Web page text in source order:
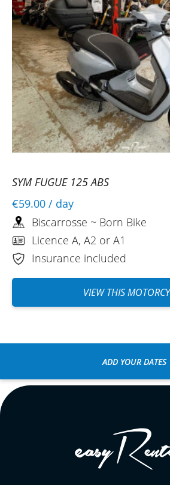
SYM FUGUE 125 ABS
€59.00 / day
Biscarrosse ~ Born Bike
Licence A, A2 or A1
Insurance included
VIEW THIS
ADD YOUR DATES